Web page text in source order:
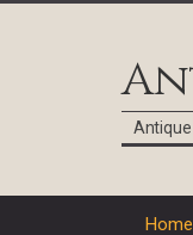
Antique
Home